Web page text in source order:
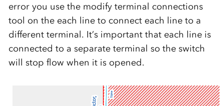
error you use the modify terminal connections
tool on the each line to connect each line to a
different terminal. It’s important that each line is
connected to a separate terminal so the switch
will stop flow when it is opened.